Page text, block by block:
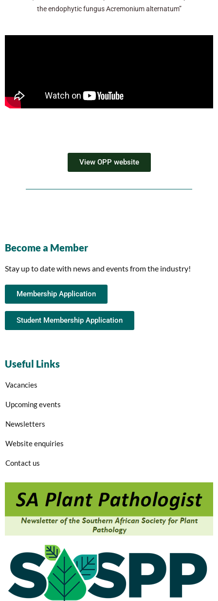
the endophytic fungus Acremonium alternatum”
View OPP website
Become a Member
Stay up to date with news and events from the industry!
Membership Application
Student Membership Application
Useful Links
Vacancies
Upcoming events
Newsletters
Website enquiries
Contact us